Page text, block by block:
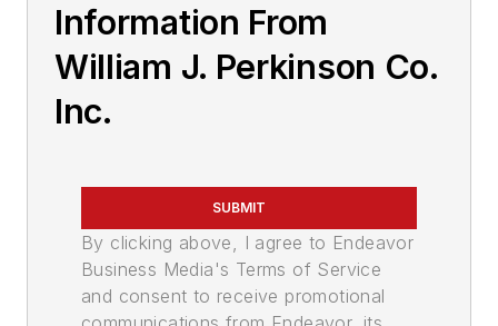
Information From
William J. Perkinson Co.
Inc.
SUBMIT
By clicking above, I agree to Endeavor
Business Media's Terms of Service
and consent to receive promotional